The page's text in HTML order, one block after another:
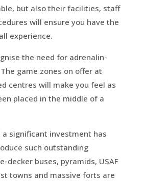
but also their facilities, staff
will ensure you have the
experience.
the need for adrenalin-
game zones on offer at
centres will make you feel as
placed in the middle of a
significant investment has
such outstanding
decker buses, pyramids, USAF
towns and massive forts are